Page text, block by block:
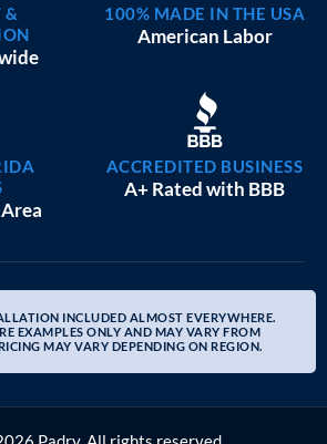
&
100% MADE IN THE USA
American Labor
ACCREDITED BUSINESS
A+ Rated with BBB
INCLUDED ALMOST EVERYWHERE.
EXAMPLES ONLY AND MAY VARY FROM
MAY VARY DEPENDING ON REGION.